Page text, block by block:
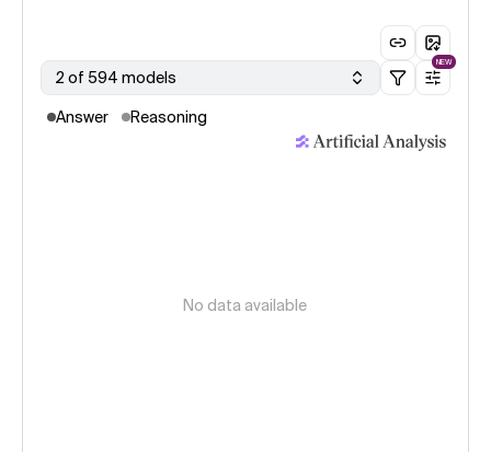
2 of 594 models
NEW
Answer Reasoning
No data available